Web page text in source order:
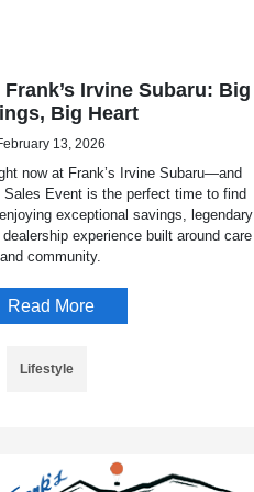
Irvine Subaru: Big
Big Heart
13, 2026
now at Frank’s Irvine Subaru—and
Sales Event is the perfect time to find
exceptional savings, legendary
experience built around care
and community.
Read More
Lifestyle